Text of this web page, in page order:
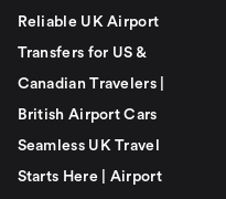
Reliable UK Airport
Transfers for US &
Canadian Travelers |
British Airport Cars
Seamless UK Travel
Starts Here | Airport